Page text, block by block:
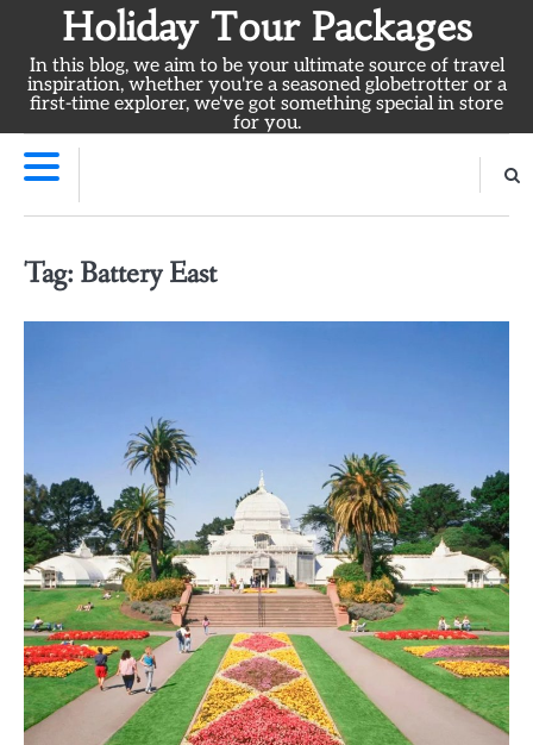
content
Holiday Tour Packages
In this blog, we aim to be your ultimate source of travel
inspiration, whether you're a seasoned globetrotter or a
first-time explorer, we've got something special in store
for you.
Tag: Battery East